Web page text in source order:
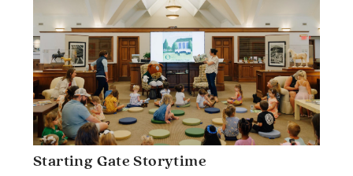
Starting Gate Storytime